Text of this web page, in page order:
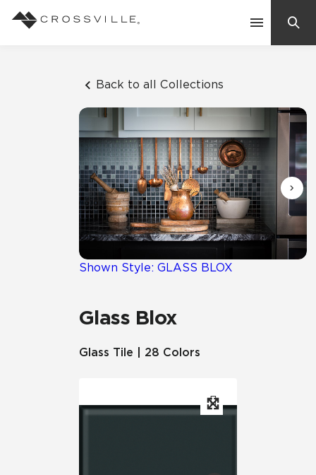
Back to all Collections
Shown Style: GLASS BLOX
Glass Blox
Glass Tile | 28 Colors
Suggested Searches:
Mosaic Tiles
Frequently Asked Questions
Residential
Case Studies